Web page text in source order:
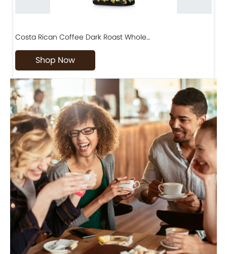
Costa Rican Coffee Dark Roast Whole…
Shop Now